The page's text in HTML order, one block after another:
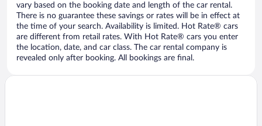
vary based on the booking date and length of the car rental.
There is no guarantee these savings or rates will be in effect at
the time of your search. Availability is limited. Hot Rate® cars
are different from retail rates. With Hot Rate® cars you enter
the location, date, and car class. The car rental company is
revealed only after booking. All bookings are final.